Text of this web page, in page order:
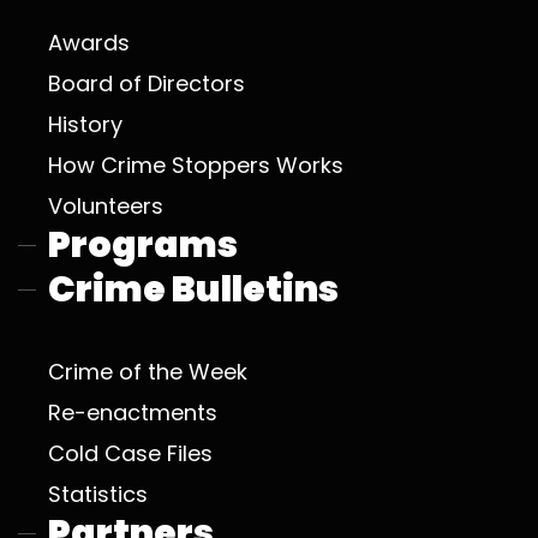
Awards
Board of Directors
History
How Crime Stoppers Works
Volunteers
Programs
Crime Bulletins
Crime of the Week
Re-enactments
Cold Case Files
Statistics